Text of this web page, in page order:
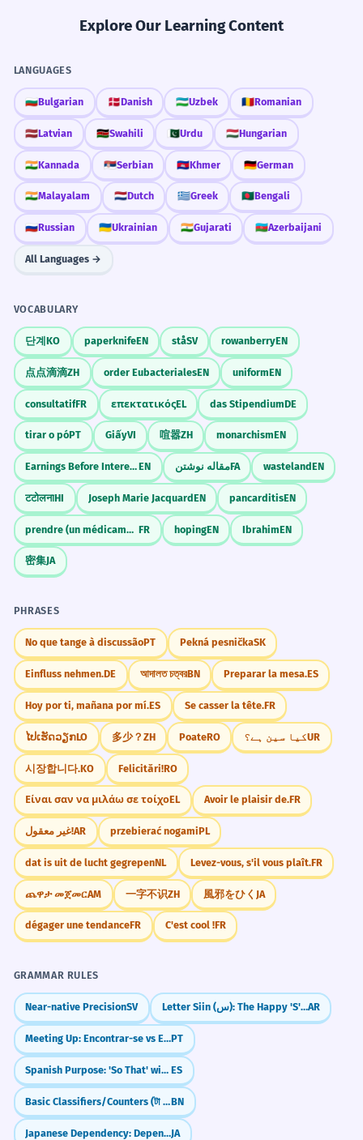
Explore Our Learning Content
LANGUAGES
🇧🇬Bulgarian 🇩🇰Danish 🇺🇿Uzbek 🇷🇴Romanian
🇱🇻Latvian 🇰🇪Swahili 🇵🇰Urdu 🇭🇺Hungarian
🇮🇳Kannada 🇷🇸Serbian 🇰🇭Khmer 🇩🇪German
🇮🇳Malayalam 🇳🇱Dutch 🇬🇷Greek 🇧🇩Bengali
🇷🇺Russian 🇺🇦Ukrainian 🇮🇳Gujarati 🇦🇿Azerbaijani
All Languages →
VOCABULARY
단계KO paperknifeEN ståSV rowanberryEN
点点滴滴ZH order EubacterialesEN uniformEN
consultatifFR επεκτατικόςEL das StipendiumDE
tirar o póPT GiấyVI 喧嚣ZH monarchismEN
Earnings Before Interest Taxes Depreciation and AmortizationEN مقاله نوشتنFA wastelandEN
टटोलनाHI Joseph Marie JacquardEN pancarditisEN
prendre (un médicament) FR hopingEN IbrahimEN
密集JA
PHRASES
No que tange à discussãoPT Pekná pesničkaSK
Einfluss nehmen.DE আদালত চত্বরBN Preparar la mesa.ES
Hoy por ti, mañana por mí.ES Se casser la tête.FR
ໄປເຮັດວຽກLO 多少？ ZH PoateRO کیا سین ہے؟UR
시장합니다.KO Felicitări!RO
Είναι σαν να μιλάω σε τοίχοEL Avoir le plaisir de.FR
غير معقول!AR przebierać nogamiPL
dat is uit de lucht gegrepenNL Levez-vous, s'il vous plaît.FR
ጨዋታ መጀመርAM 一字不识ZH 風邪をひく JA
dégager une tendanceFR C'est cool !FR
GRAMMAR RULES
Near-native PrecisionSV Letter Siin (س): The Happy 'S' and Future TenseAR
Meeting Up: Encontrar-se vs EncontrarPT
Spanish Purpose: 'So That' with Subjunctive (Para que) ES
Basic Classifiers/Counters (টা - ṭa, টি - ṭi, জন - jon)BN
Japanese Dependency: Depending on... (いかん)JA